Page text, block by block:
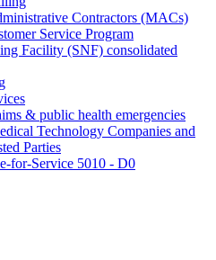
Contractors (MACs)
Service Program
Facility (SNF) consolidated
& public health emergencies
Technology Companies and
Parties
for-Service 5010 - D0